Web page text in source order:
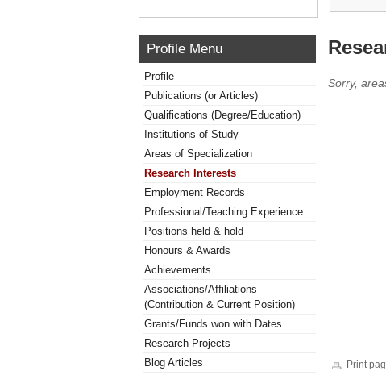
Profile Menu
Profile
Publications (or Articles)
Qualifications (Degree/Education)
Institutions of Study
Areas of Specialization
Research Interests
Employment Records
Professional/Teaching Experience
Positions held & hold
Honours & Awards
Achievements
Associations/Affiliations
(Contribution & Current Position)
Grants/Funds won with Dates
Research Projects
Blog Articles
Sorry,
Print